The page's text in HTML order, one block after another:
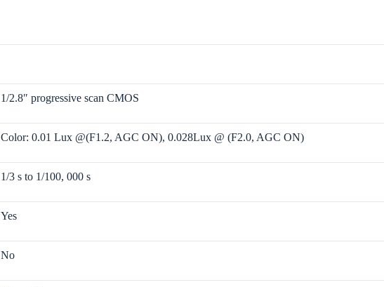
1/2.8″ progressive scan CMOS
Color: 0.01 Lux @(F1.2, AGC ON), 0.028Lux @ (F2.0, AGC ON)
1/3 s to 1/100, 000 s
Yes
No